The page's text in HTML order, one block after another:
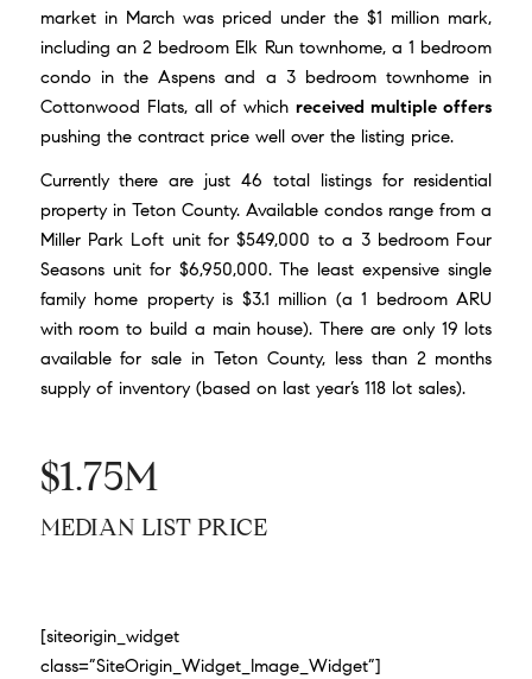
market in March was priced under the $1 million mark,
including an 2 bedroom Elk Run townhome, a 1 bedroom
condo in the Aspens and a 3 bedroom townhome in
Cottonwood Flats, all of whichreceived multiple offers
pushing the contract price well over the listing price.
Currently there are just 46 total listings for residential
property in Teton County. Available condos range from a
Miller Park Loft unit for $549,000 to a 3 bedroom Four
Seasons unit for $6,950,000. The least expensive single
family home property is $3.1 million (a 1 bedroom ARU
with room to build a main house). There are only 19 lots
available for sale in Teton County, less than 2 months
supply of inventory (based on last year’s 118 lot sales).
$1.75M
MEDIAN LIST PRICE
[siteorigin_widget
class=”SiteOrigin_Widget_Image_Widget”]